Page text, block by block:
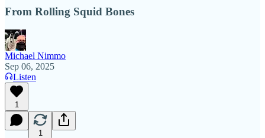
From Rolling Squid Bones
Michael Nimmo
Sep 06, 2025
Listen
1
1